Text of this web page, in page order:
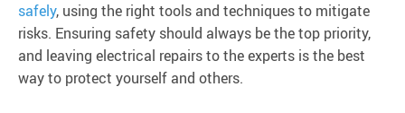
safely, using the right tools and techniques to mitigate
risks. Ensuring safety should always be the top priority,
and leaving electrical repairs to the experts is the best
way to protect yourself and others.